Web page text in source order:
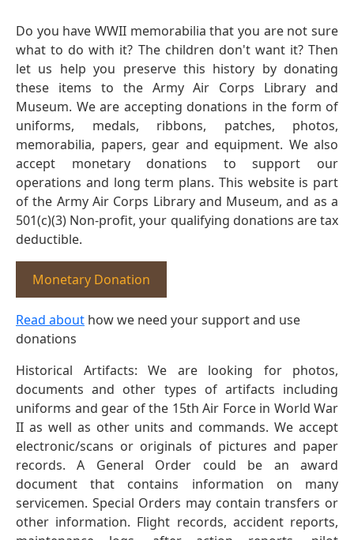
Do you have WWII memorabilia that you are not sure
what to do with it? The children don't want it? Then
let us help you preserve this history by donating
these items to the Army Air Corps Library and
Museum. We are accepting donations in the form of
uniforms, medals, ribbons, patches, photos,
memorabilia, papers, gear and equipment. We also
accept monetary donations to support our
operations and long term plans. This website is part
of the Army Air Corps Library and Museum, and as a
501(c)(3) Non-profit, your qualifying donations are tax
deductible.
Monetary Donation
Read about how we need your support and use
donations
Historical Artifacts: We are looking for photos,
documents and other types of artifacts including
uniforms and gear of the 15th Air Force in World War
II as well as other units and commands. We accept
electronic/scans or originals of pictures and paper
records. A General Order could be an award
document that contains information on many
servicemen. Special Orders may contain transfers or
other information. Flight records, accident reports,